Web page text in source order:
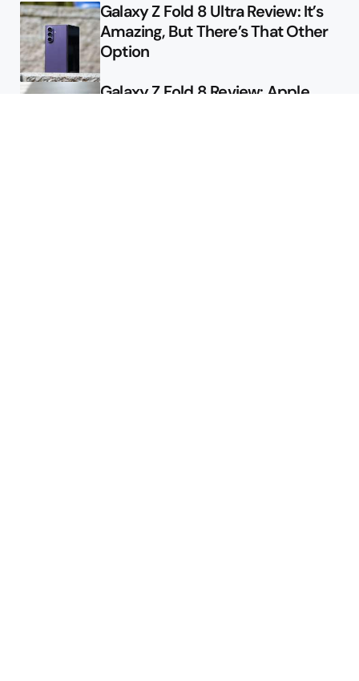
Galaxy Z Fold 8 Ultra Review: It’s
Amazing, But There’s That Other
Option
Galaxy Z Fold 8 Review: Apple